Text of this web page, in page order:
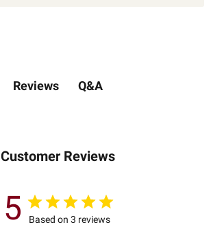
Reviews Q&A
Customer Reviews
5 Based on 3 reviews